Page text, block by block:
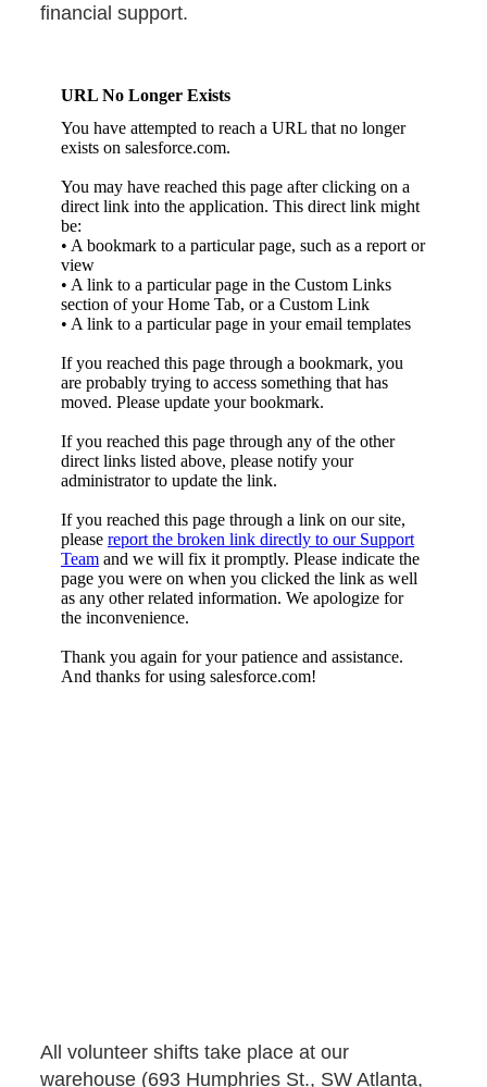
IHG Volunteers
financial support.
All volunteer shifts take place at our
warehouse (693 Humphries St., SW Atlanta,